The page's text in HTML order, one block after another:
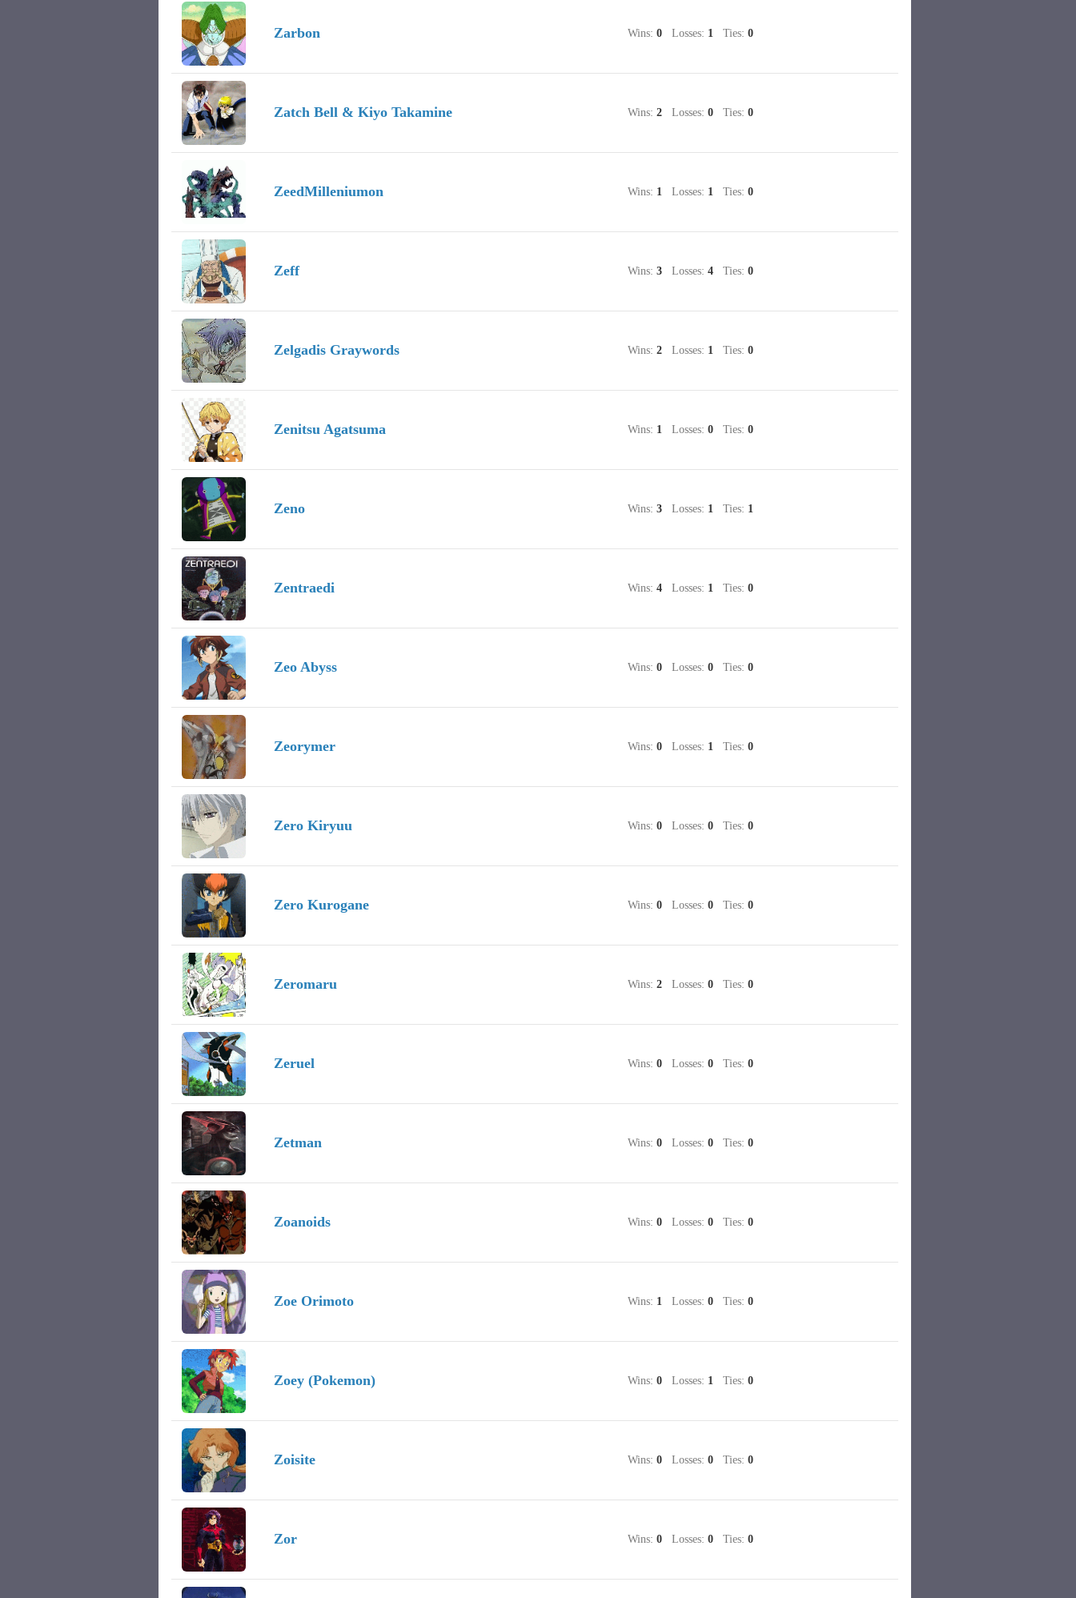
Zarbon Wins: 0Losses: 1Ties: 0
Zatch Bell & Kiyo Takamine Wins: 2Losses: 0Ties: 0
ZeedMilleniumon Wins: 1Losses: 1Ties: 0
Zeff Wins: 3Losses: 4Ties: 0
Zelgadis Graywords Wins: 2Losses: 1Ties: 0
Zenitsu Agatsuma Wins: 1Losses: 0Ties: 0
Zeno Wins: 3Losses: 1Ties: 1
Zentraedi Wins: 4Losses: 1Ties: 0
Zeo Abyss Wins: 0Losses: 0Ties: 0
Zeorymer Wins: 0Losses: 1Ties: 0
Zero Kiryuu Wins: 0Losses: 0Ties: 0
Zero Kurogane Wins: 0Losses: 0Ties: 0
Zeromaru Wins: 2Losses: 0Ties: 0
Zeruel Wins: 0Losses: 0Ties: 0
Zetman Wins: 0Losses: 0Ties: 0
Zoanoids Wins: 0Losses: 0Ties: 0
Zoe Orimoto Wins: 1Losses: 0Ties: 0
Zoey (Pokemon) Wins: 0Losses: 1Ties: 0
Zoisite Wins: 0Losses: 0Ties: 0
Zor Wins: 0Losses: 0Ties: 0